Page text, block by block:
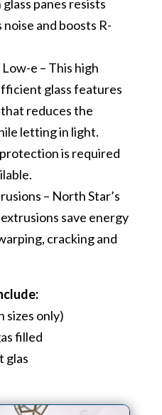
panes resists
and boosts R-
e – This high
glass features
reduces the
letting in light.
is required
– North Star’s
save energy
cracking and
sizes only)
filled
glas